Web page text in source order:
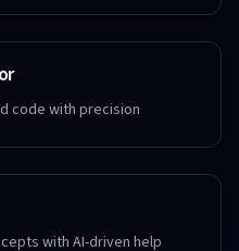
code with precision
with AI-driven help